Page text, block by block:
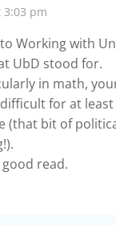
3:03 pm
Working with
UbD stood for.
in math,
for at
(that bit of
read.